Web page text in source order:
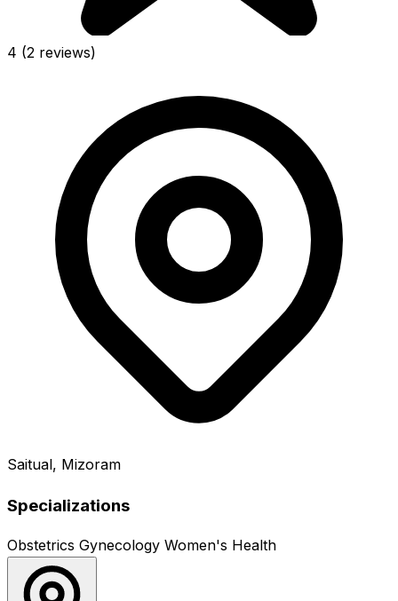
4 (2 reviews)
Saitual, Mizoram
Specializations
Obstetrics Gynecology Women's Health